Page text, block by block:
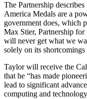
The Partnership
America Medals are a
government does, which
Max Stier, Partnership
will never get what we
solely on its shortcomings
Taylor will receive the
that he “has made
lead to significant
computing and